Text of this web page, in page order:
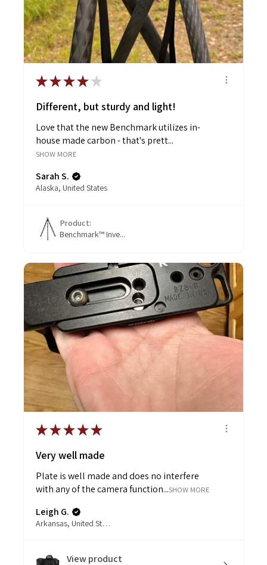
★★★★ ★
Different, but sturdy and light!
Love that the new Benchmark utilizes in-
house made carbon - that's prett...
SHOW MORE
Sarah S.
Alaska, United States
Product:
Benchmark™ Inve...
★★★★★
Very well made
Plate is well made and does no interfere
with any of the camera function...SHOW MORE
Leigh G.
Arkansas, United States
View product